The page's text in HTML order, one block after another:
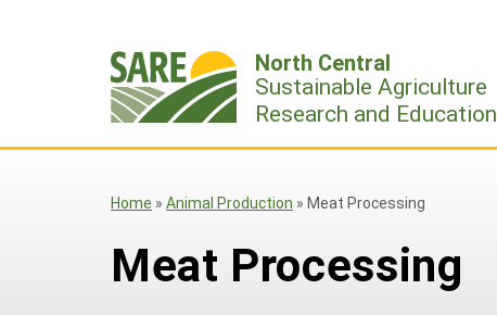
North Central
Sustainable Agriculture
Research and Education
Home » Animal Production » Meat Processing
Meat Processing